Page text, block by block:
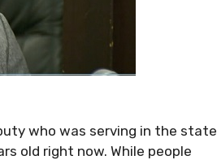
who was serving in the state
old right now. While people